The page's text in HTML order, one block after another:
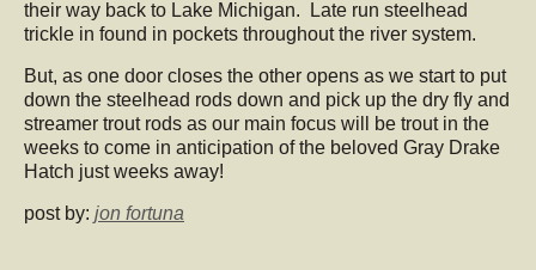
their way back to Lake Michigan. Late run steelhead
trickle in found in pockets throughout the river system.
But, as one door closes the other opens as we start to put
down the steelhead rods down and pick up the dry fly and
streamer trout rods as our main focus will be trout in the
weeks to come in anticipation of the beloved Gray Drake
Hatch just weeks away!
post by: jon fortuna